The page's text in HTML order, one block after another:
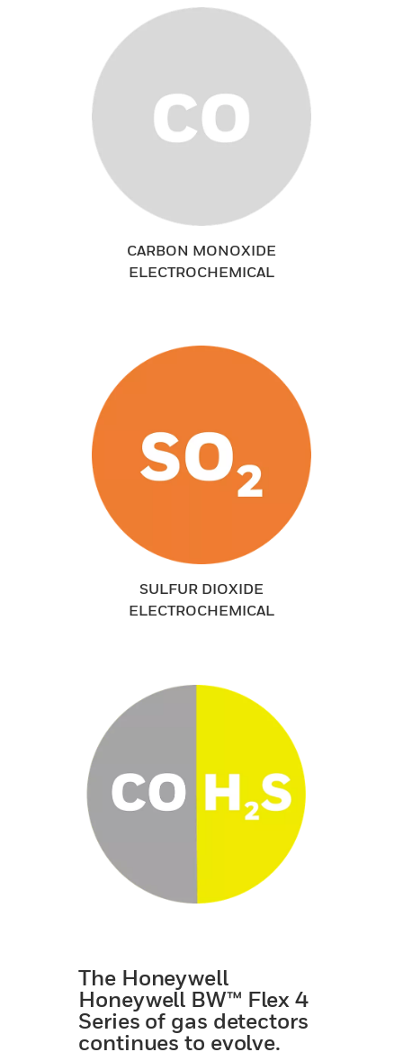
CARBON MONOXIDE
ELECTROCHEMICAL
SULFUR DIOXIDE
ELECTROCHEMICAL
The Honeywell
Honeywell BW™ Flex 4
Series of gas detectors
continues to evolve.